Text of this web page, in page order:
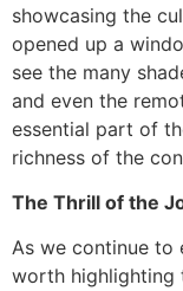
showcasing the
opened up a
see the many
and even the
essential part of
richness of the
The Thrill of the
As we continue to
worth highlighting